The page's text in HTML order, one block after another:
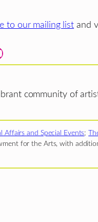
to our mailing list and
community of
Affairs and Special Events;
for the Arts, with